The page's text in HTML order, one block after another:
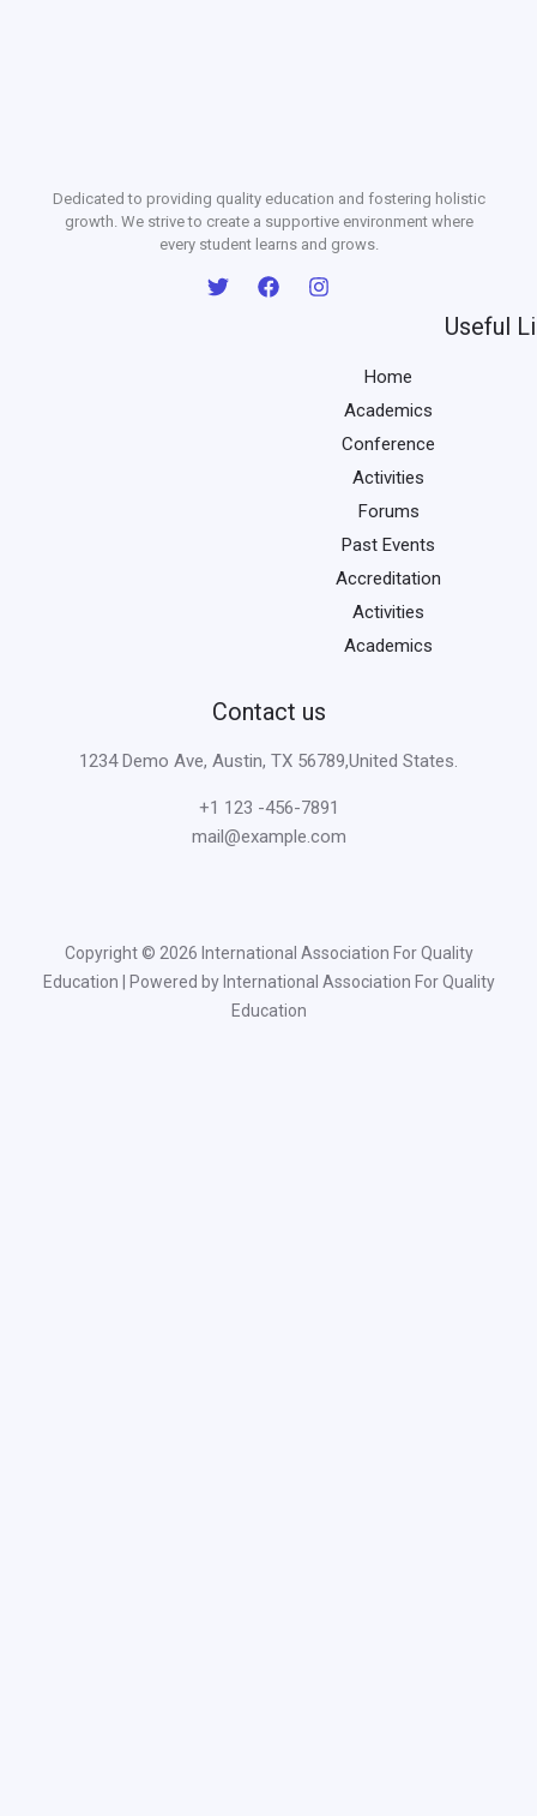
Dedicated to providing quality education and fostering holistic
growth. We strive to create a supportive environment where
every student learns and grows.
Useful
Home
Academics
Conference
Activities
Forums
Past Events
Accreditation
Activities
Academics
Contact us
1234 Demo Ave, Austin, TX 56789,United States.
+1 123 -456-7891
mail@example.com
Copyright © 2026 International Association For Quality
Education | Powered by International Association For Quality
Education